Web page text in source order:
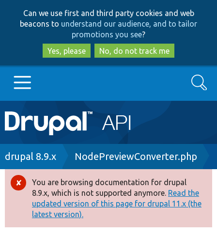
to
main
content
to
search
Can we use first and third party cookies and web
beacons to understand our audience, and to tailor
promotions you see?
Yes, please
No, do not track me
Main
navigation
Go to Drupal.org
Drupal 8+
Other projects
Search
Breadcrumb
drupal 8.9.x NodePreviewConverter.php
Error
message
You are browsing documentation for drupal
8.9.x, which is not supported anymore. Read the
updated version of this page for drupal 11.x (the
latest version).